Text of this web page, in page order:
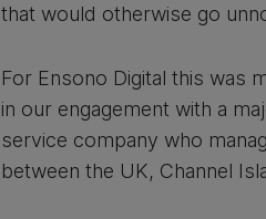
that would otherwise go
For Ensono Digital this was
in our engagement with a
service company who
between the UK, Channel